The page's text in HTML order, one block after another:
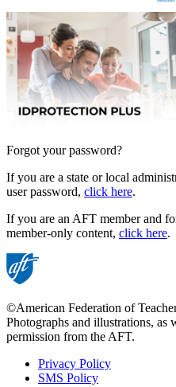
Forgot your password?
If you are a state or local
user password, click here.
If you are an AFT member and
member-only content, click here.
©American Federation of
Photographs and illustrations, as
permission from the AFT.
Privacy Policy
SMS Policy